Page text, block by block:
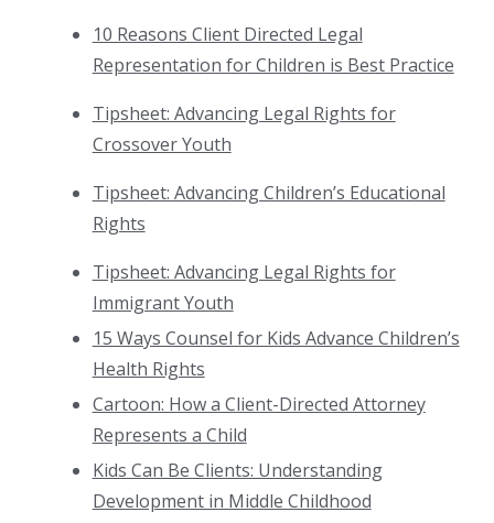
10 Reasons Client Directed Legal
Representation for Children is Best Practice
Tipsheet: Advancing Legal Rights for
Crossover Youth
Tipsheet: Advancing Children’s Educational
Rights
Tipsheet: Advancing Legal Rights for
Immigrant Youth
15 Ways Counsel for Kids Advance Children’s
Health Rights
Cartoon: How a Client-Directed Attorney
Represents a Child
Kids Can Be Clients: Understanding
Development in Middle Childhood